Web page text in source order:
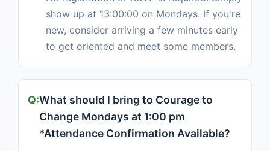
show up at 13:00:00 on Mondays. If you're
new, consider arriving a few minutes early
to get oriented and meet some members.
What should I bring to Courage to
Change Mondays at 1:00 pm
*Attendance Confirmation Available?